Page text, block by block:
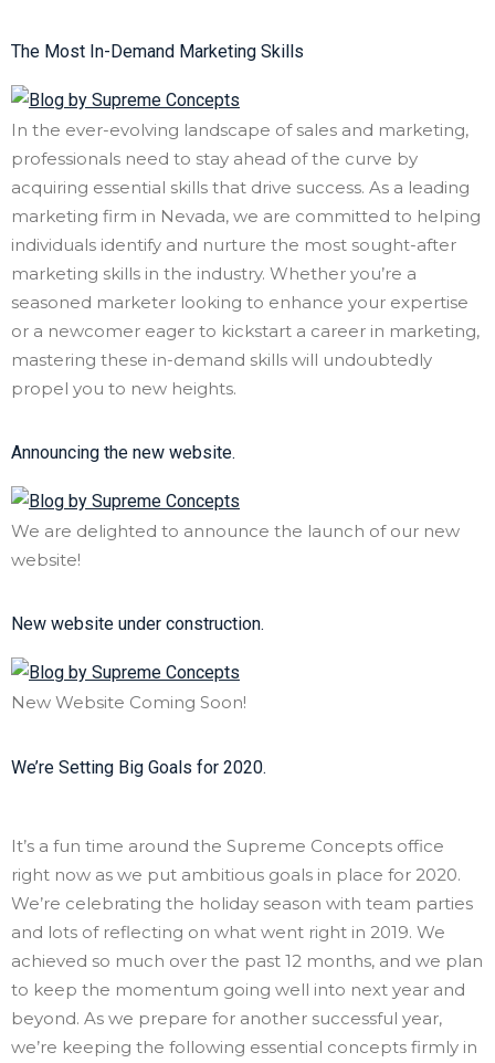
The Most In-Demand Marketing Skills
In the ever-evolving landscape of sales and marketing,
professionals need to stay ahead of the curve by
acquiring essential skills that drive success. As a leading
marketing firm in Nevada, we are committed to helping
individuals identify and nurture the most sought-after
marketing skills in the industry. Whether you’re a
seasoned marketer looking to enhance your expertise
or a newcomer eager to kickstart a career in marketing,
mastering these in-demand skills will undoubtedly
propel you to new heights.
Announcing the new website.
We are delighted to announce the launch of our new
website!
New website under construction.
New Website Coming Soon!
We’re Setting Big Goals for 2020.
It’s a fun time around the Supreme Concepts office
right now as we put ambitious goals in place for 2020.
We’re celebrating the holiday season with team parties
and lots of reflecting on what went right in 2019. We
achieved so much over the past 12 months, and we plan
to keep the momentum going well into next year and
beyond. As we prepare for another successful year,
we’re keeping the following essential concepts firmly in